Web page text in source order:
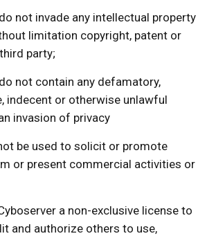
not invade any intellectual property
limitation copyright, patent or
party;
not contain any defamatory,
indecent or otherwise unlawful
invasion of privacy
be used to solicit or promote
or present commercial activities or
a non-exclusive license to
and authorize others to use,